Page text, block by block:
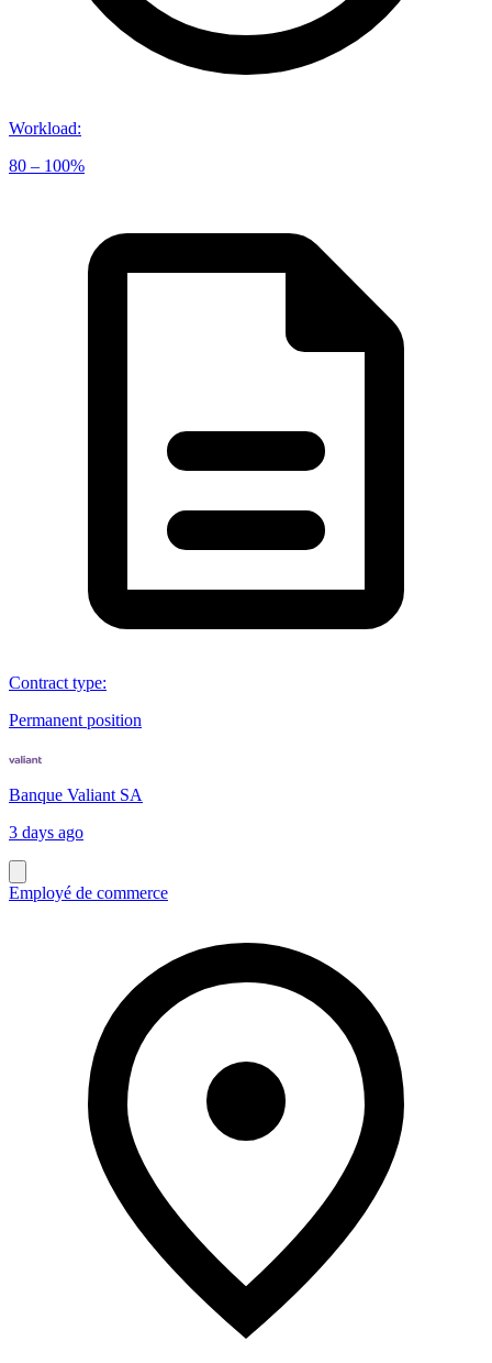
Workload:
80 – 100%
Contract type:
Permanent position
Banque Valiant SA
3 days ago
Employé de commerce